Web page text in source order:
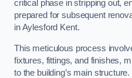
critical phase in stripping out,
prepared for subsequent
in Aylesford Kent.
This meticulous process
fixtures, fittings, and finishes,
to the building’s main